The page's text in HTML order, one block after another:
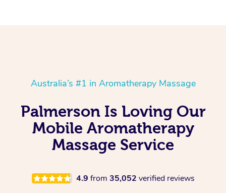
Australia’s #1 in Aromatherapy Massage
Palmerson Is Loving Our
Mobile Aromatherapy
Massage Service
4.9 from 35,052 verified reviews